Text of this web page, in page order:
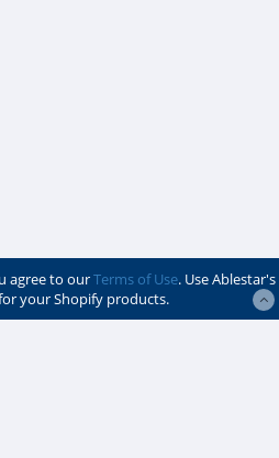
agree to ourTerms of Use. Use Ablestar's
your Shopify products.